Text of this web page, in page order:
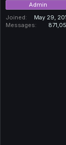
Admin
Joined
May 29,
Messages